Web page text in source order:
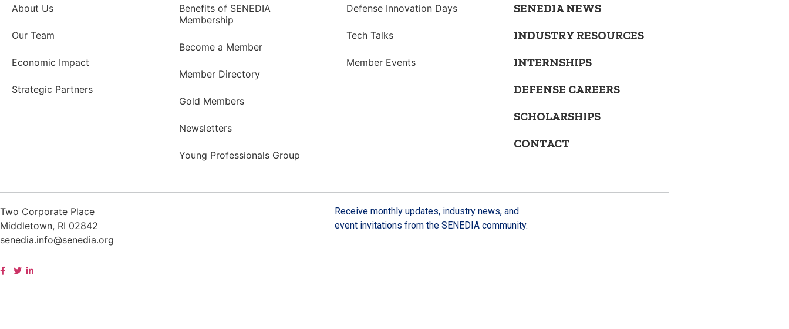
About Us
Our Team
Economic Impact
Strategic Partners
Benefits of SENEDIA
Membership
Become a Member
Member Directory
Gold Members
Newsletters
Young Professionals Group
Defense Innovation Days
Tech Talks
Member Events
SENEDIA NEWS
INDUSTRY RESOURCES
INTERNSHIPS
DEFENSE CAREERS
SCHOLARSHIPS
CONTACT
Two Corporate Place
Middletown, RI 02842
senedia.info@senedia.org
Receive monthly updates, industry news, and
event invitations from the SENEDIA community.